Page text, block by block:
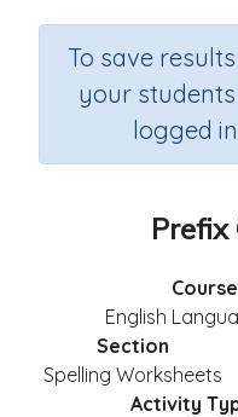
To save
your
logged
Prefix
Course
English
Section
Spelling Worksheets
Activity